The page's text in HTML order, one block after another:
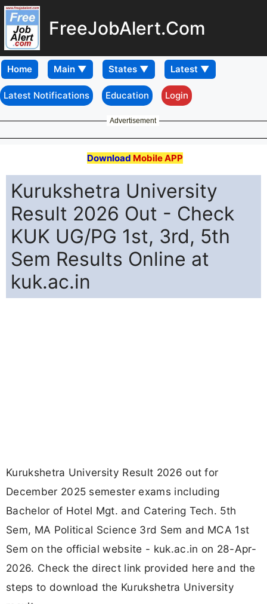
FreeJobAlert.Com
Home
Latest Notifications Education Login
Advertisement
Download Mobile APP
Kurukshetra University
Result 2026 Out - Check
KUK UG/PG 1st, 3rd, 5th
Sem Results Online at
kuk.ac.in
Kurukshetra University Result 2026 out for
December 2025 semester exams including
Bachelor of Hotel Mgt. and Catering Tech. 5th
Sem, MA Political Science 3rd Sem and MCA 1st
Sem on the official website - kuk.ac.in on 28-Apr-
2026. Check the direct link provided here and the
steps to download the Kurukshetra University